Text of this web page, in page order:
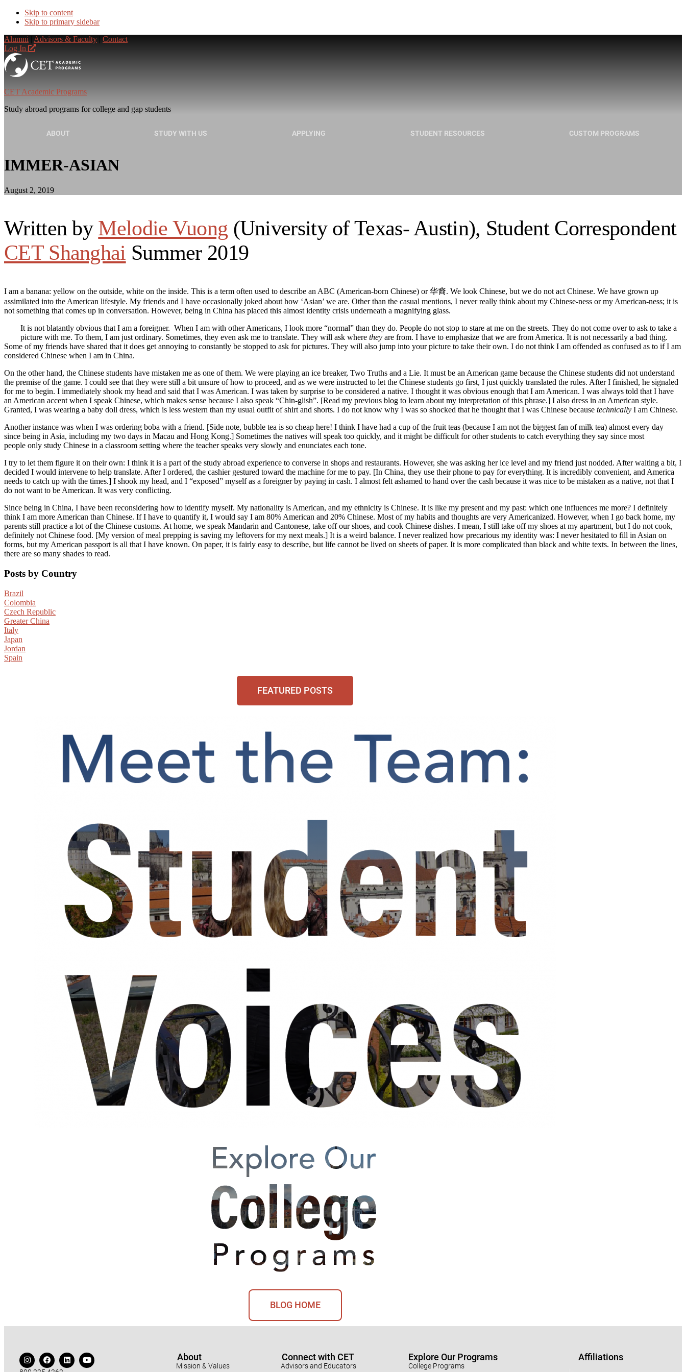
Skip to content
Skip to primary sidebar
Alumni
Advisors & Faculty
Contact
Log In
CET Academic Programs
Study abroad programs for college and gap students
ABOUT STUDY WITH US APPLYING STUDENT RESOURCES CUSTOM PROGRAMS
IMMER-ASIAN
August 2, 2019
Written by Melodie Vuong (University of Texas- Austin), Student Correspondent
CET Shanghai Summer 2019
I am a banana: yellow on the outside, white on the inside. This is a term often used to describe an ABC (American-born Chinese) or 华裔. We look Chinese, but we do not act Chinese. We have grown up
assimilated into the American lifestyle. My friends and I have occasionally joked about how ‘Asian’ we are. Other than the casual mentions, I never really think about my Chinese-ness or my American-ness; it is
not something that comes up in conversation. However, being in China has placed this almost identity crisis underneath a magnifying glass.
It is not blatantly obvious that I am a foreigner. When I am with other Americans, I look more “normal” than they do. People do not stop to stare at me on the streets. They do not come over to ask to take a
picture with me. To them, I am just ordinary. Sometimes, they even ask me to translate. They will ask where they are from. I have to emphasize that we are from America. It is not necessarily a bad thing.
Some of my friends have shared that it does get annoying to constantly be stopped to ask for pictures. They will also jump into your picture to take their own. I do not think I am offended as confused as to if I am
considered Chinese when I am in China.
On the other hand, the Chinese students have mistaken me as one of them. We were playing an ice breaker, Two Truths and a Lie. It must be an American game because the Chinese students did not understand
the premise of the game. I could see that they were still a bit unsure of how to proceed, and as we were instructed to let the Chinese students go first, I just quickly translated the rules. After I finished, he signaled
for me to begin. I immediately shook my head and said that I was American. I was taken by surprise to be considered a native. I thought it was obvious enough that I am American. I was always told that I have
an American accent when I speak Chinese, which makes sense because I also speak “Chin-glish”. [Read my previous blog to learn about my interpretation of this phrase.] I also dress in an American style.
Granted, I was wearing a baby doll dress, which is less western than my usual outfit of shirt and shorts. I do not know why I was so shocked that he thought that I was Chinese because technically I am Chinese.
Another instance was when I was ordering boba with a friend. [Side note, bubble tea is so cheap here! I think I have had a cup of the fruit teas (because I am not the biggest fan of milk tea) almost every day
since being in Asia, including my two days in Macau and Hong Kong.] Sometimes the natives will speak too quickly, and it might be difficult for other students to catch everything they say since most
people only study Chinese in a classroom setting where the teacher speaks very slowly and enunciates each tone.
I try to let them figure it on their own: I think it is a part of the study abroad experience to converse in shops and restaurants. However, she was asking her ice level and my friend just nodded. After waiting a bit, I
decided I would intervene to help translate. After I ordered, the cashier gestured toward the machine for me to pay. [In China, they use their phone to pay for everything. It is incredibly convenient, and America
needs to catch up with the times.] I shook my head, and I “exposed” myself as a foreigner by paying in cash. I almost felt ashamed to hand over the cash because it was nice to be mistaken as a native, not that I
do not want to be American. It was very conflicting.
Since being in China, I have been reconsidering how to identify myself. My nationality is American, and my ethnicity is Chinese. It is like my present and my past: which one influences me more? I definitely
think I am more American than Chinese. If I have to quantify it, I would say I am 80% American and 20% Chinese. Most of my habits and thoughts are very Americanized. However, when I go back home, my
parents still practice a lot of the Chinese customs. At home, we speak Mandarin and Cantonese, take off our shoes, and cook Chinese dishes. I mean, I still take off my shoes at my apartment, but I do not cook,
definitely not Chinese food. [My version of meal prepping is saving my leftovers for my next meals.] It is a weird balance. I never realized how precarious my identity was: I never hesitated to fill in Asian on
forms, but my American passport is all that I have known. On paper, it is fairly easy to describe, but life cannot be lived on sheets of paper. It is more complicated than black and white texts. In between the lines,
there are so many shades to read.
Posts by Country
Brazil
Colombia
Czech Republic
Greater China
Italy
Japan
Jordan
Spain
FEATURED POSTS
BLOG HOME
About
Mission & Values
Connect with CET
Advisors and Educators
Explore Our Programs
College Programs
Affiliations